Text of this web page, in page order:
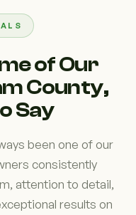
of Our
County,
Say
been one of our
consistently
attention to detail,
results on